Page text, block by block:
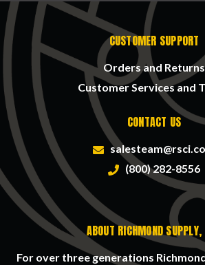
CUSTOMER SUPPORT
Orders and Returns
Customer Services and
CONTACT US
(800) 282-8556
ABOUT RICHMOND
For over three generations